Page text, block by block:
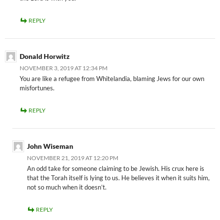
REPLY
Donald Horwitz
NOVEMBER 3, 2019 AT 12:34 PM
You are like a refugee from Whitelandia, blaming Jews for our own
misfortunes.
REPLY
John Wiseman
NOVEMBER 21, 2019 AT 12:20 PM
An odd take for someone claiming to be Jewish. His crux here is
that the Torah itself is lying to us. He believes it when it suits him,
not so much when it doesn’t.
REPLY